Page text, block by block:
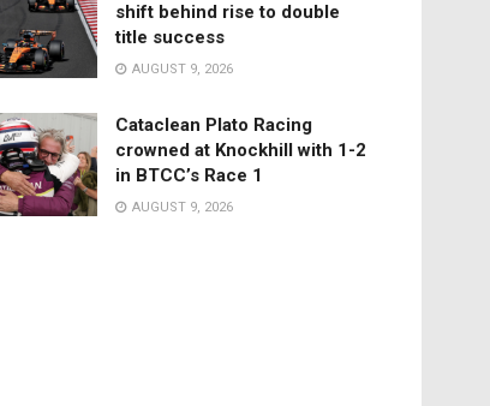
shift behind rise to double
title success
AUGUST 9, 2026
Cataclean Plato Racing
crowned at Knockhill with 1-2
in BTCC’s Race 1
AUGUST 9, 2026